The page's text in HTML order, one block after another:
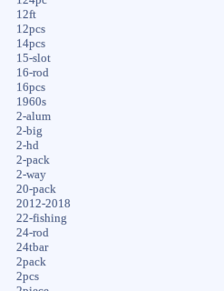
12ft
12pcs
14pcs
15-slot
16-rod
16pcs
1960s
2-alum
2-big
2-hd
2-pack
2-way
20-pack
2012-2018
22-fishing
24-rod
24tbar
2pack
2pcs